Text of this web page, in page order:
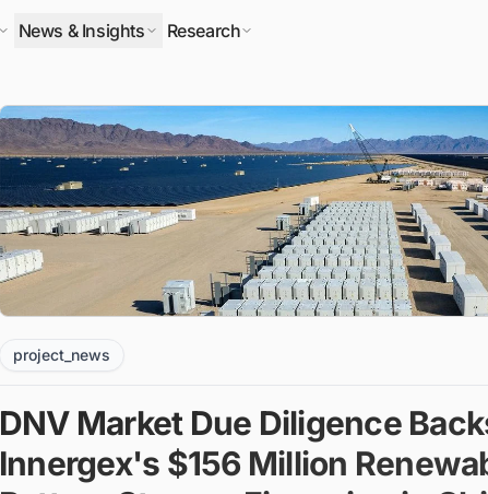
News & Insights Research
project_news
DNV Market Due Diligence
Innergex's $156 Million